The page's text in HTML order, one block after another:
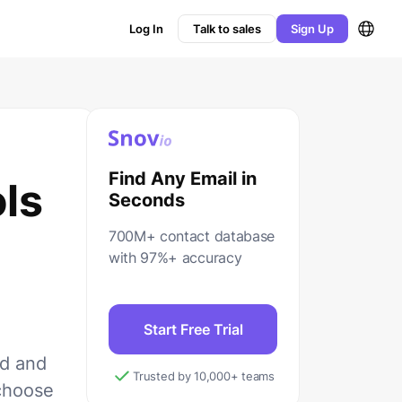
Log In Talk to sales Sign Up
and
Find Any Email in
Seconds
700M+ contact database
with 97%+ accuracy
Start Free Trial
Trusted by 10,000+ teams